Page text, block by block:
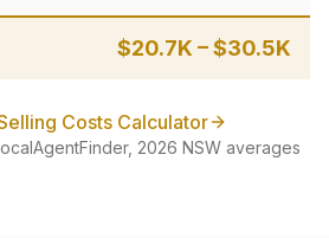
$20.7K –$30.5K
Costs Calculator
2026 NSW averages